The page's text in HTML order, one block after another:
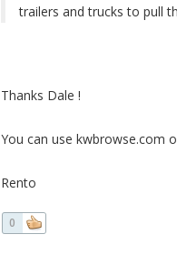
trailers and trucks to pull
Thanks Dale !
You can use kwbrowse.com
Rento
0